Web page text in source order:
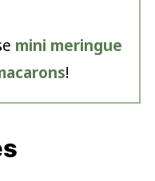
mini meringue
!